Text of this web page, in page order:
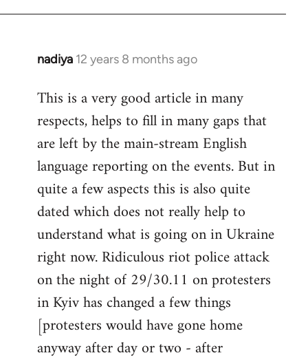
nadiya 12 years 8 months ago
In
to
Welcome
libcom.org
This is a very good article in many
respects, helps to fill in many gaps that
are left by the main-stream English
language reporting on the events. But in
quite a few aspects this is also quite
dated which does not really help to
understand what is going on in Ukraine
right now. Ridiculous riot police attack
on the night of 29/30.11 on protesters
in Kyiv has changed a few things
[protesters would have gone home
anyway after day or two - after